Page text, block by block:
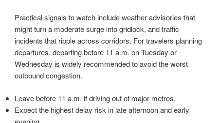
Practical signals to watch include weather advisories that
might turn a moderate surge into gridlock, and traffic
incidents that ripple across corridors. For travelers planning
departures, departing before 11 a.m. on Tuesday or
Wednesday is widely recommended to avoid the worst
outbound congestion.
Leave before 11 a.m. if driving out of major metros.
Expect the highest delay risk in late afternoon and early